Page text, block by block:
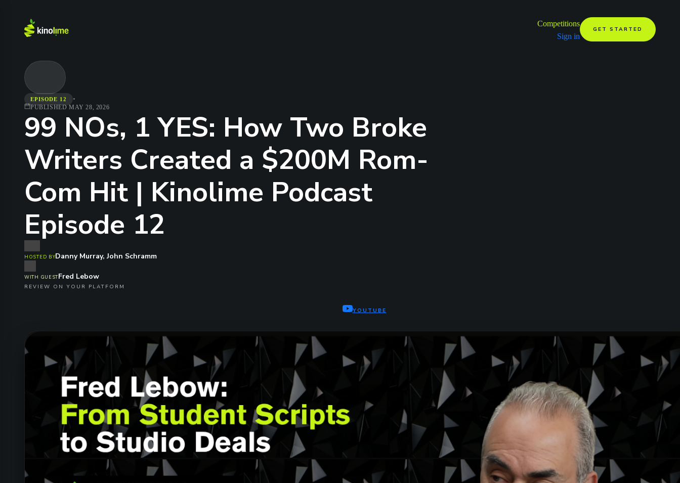
Competitions
Sign in
GET STARTED
EPISODE 12 •
PUBLISHED MAY 28, 2026
99 NOs, 1 YES: How Two Broke
Writers Created a $200M Rom-
Com Hit | Kinolime Podcast
Episode 12
HOSTED BYDanny Murray, John Schramm
WITH GUESTFred Lebow
REVIEW ON YOUR PLATFORM
YOUTUBE